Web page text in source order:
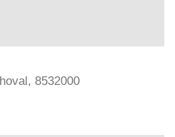
8532000